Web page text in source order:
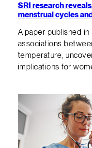
SRI research
menstrual cycles
A paper published
associations
temperature,
implications for